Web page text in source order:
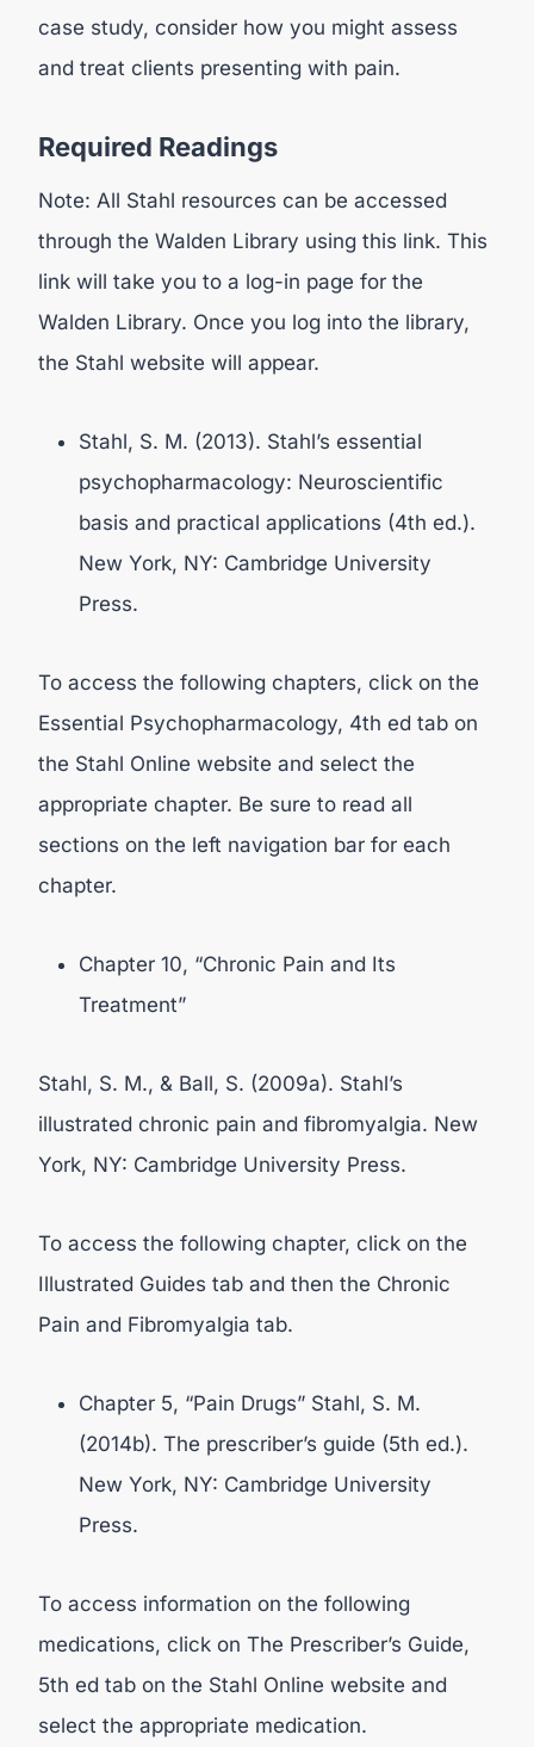
case study, consider how you might assess
and treat clients presenting with pain.
Required Readings
Note: All Stahl resources can be accessed
through the Walden Library using this link. This
link will take you to a log-in page for the
Walden Library. Once you log into the library,
the Stahl website will appear.
Stahl, S. M. (2013). Stahl’s essential
psychopharmacology: Neuroscientific
basis and practical applications (4th ed.).
New York, NY: Cambridge University
Press.
To access the following chapters, click on the
Essential Psychopharmacology, 4th ed tab on
the Stahl Online website and select the
appropriate chapter. Be sure to read all
sections on the left navigation bar for each
chapter.
Chapter 10, “Chronic Pain and Its
Treatment”
Stahl, S. M., & Ball, S. (2009a). Stahl’s
illustrated chronic pain and fibromyalgia. New
York, NY: Cambridge University Press.
To access the following chapter, click on the
Illustrated Guides tab and then the Chronic
Pain and Fibromyalgia tab.
Chapter 5, “Pain Drugs” Stahl, S. M.
(2014b). The prescriber’s guide (5th ed.).
New York, NY: Cambridge University
Press.
To access information on the following
medications, click on The Prescriber’s Guide,
5th ed tab on the Stahl Online website and
select the appropriate medication.